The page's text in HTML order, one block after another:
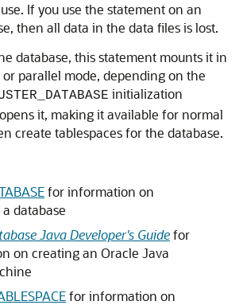
If you use the statement on an
then all data in the data files is lost.
database, this statement mounts it in
parallel mode, depending on the
initialization
it, making it available for normal
create tablespaces for the database.
for information on
database
Java Developer's Guidefor
on creating an Oracle Java
for information on